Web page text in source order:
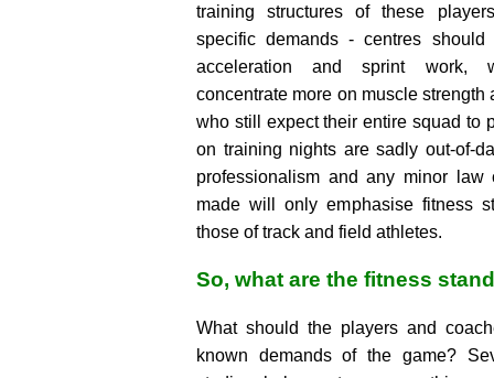
training structures of these
specific demands - centres
acceleration and sprint work,
concentrate more on muscle strength
who still expect their entire squad to
on training nights are sadly out-of-
professionalism and any minor law
made will only emphasise fitness
those of track and field athletes.
So, what are the fitness
What should the players and
known demands of the game?